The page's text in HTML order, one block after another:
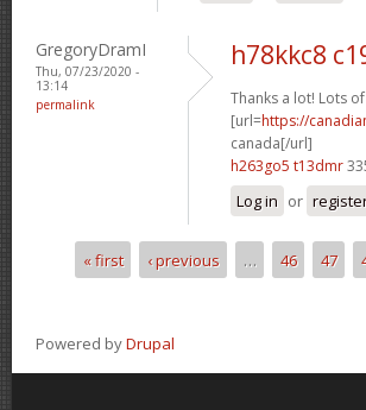
GregoryDramI
Thu, 07/23/2020 -
13:14
permalink
h78kkc8
Thanks a lot! Lots
[url=https://
canada[/url]
h263go5 t13dmr
Log in or
Pages
« first ‹ previous … 46 47
Powered byDrupal